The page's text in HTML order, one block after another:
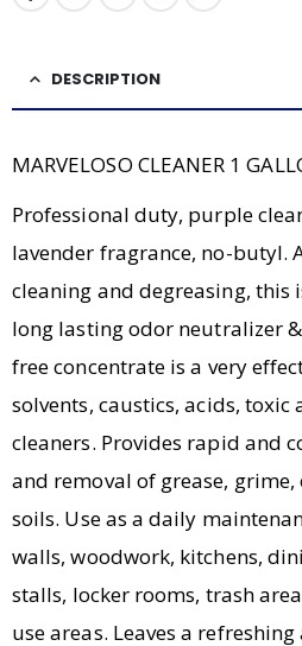
DESCRIPTION
MARVELOSO CLEANER 1
Professional duty, purple
lavender fragrance, no-butyl.
cleaning and degreasing, this
long lasting odor neutralizer
free concentrate is a very
solvents, caustics, acids, toxic
cleaners. Provides rapid and
and removal of grease,
soils. Use as a daily
walls, woodwork, kitchens,
stalls, locker rooms, trash
use areas. Leaves a